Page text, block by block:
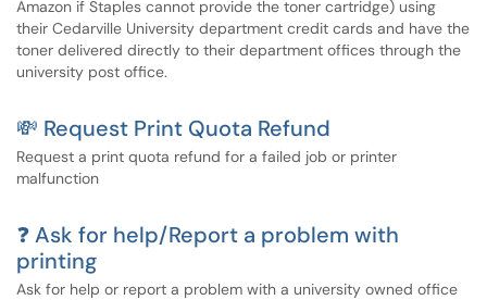
Amazon if Staples cannot provide the toner cartridge) using
their Cedarville University department credit cards and have the
toner delivered directly to their department offices through the
university post office.
💸 Request Print Quota Refund
Request a print quota refund for a failed job or printer
malfunction
❓ Ask for help/Report a problem with
printing
Ask for help or report a problem with a university owned office